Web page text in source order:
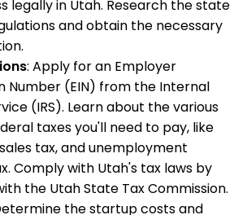
legally in Utah. Research the state
and obtain the necessary
: Apply for an Employer
Number (EIN) from the Internal
(IRS). Learn about the various
taxes you'll need to pay, like
tax, and unemployment
Comply with Utah's tax laws by
the Utah State Tax Commission.
the startup costs and